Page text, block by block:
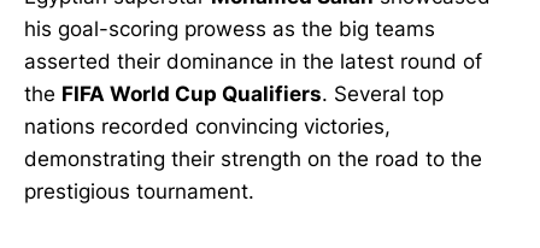
his goal-scoring prowess as the big teams
asserted their dominance in the latest round of
the FIFA World Cup Qualifiers. Several top
nations recorded convincing victories,
demonstrating their strength on the road to the
prestigious tournament.